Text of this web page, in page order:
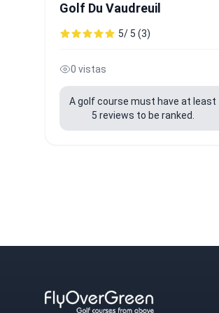
Golf Du Vaudreuil
5/ 5 (3)
0 vistas
A golf course must have at least
5 reviews to be ranked.